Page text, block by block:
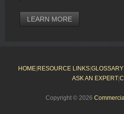
LEARN MORE
HOME| RESOURCE LINKS|
ASK AN EXPERT
Copyright © 2026